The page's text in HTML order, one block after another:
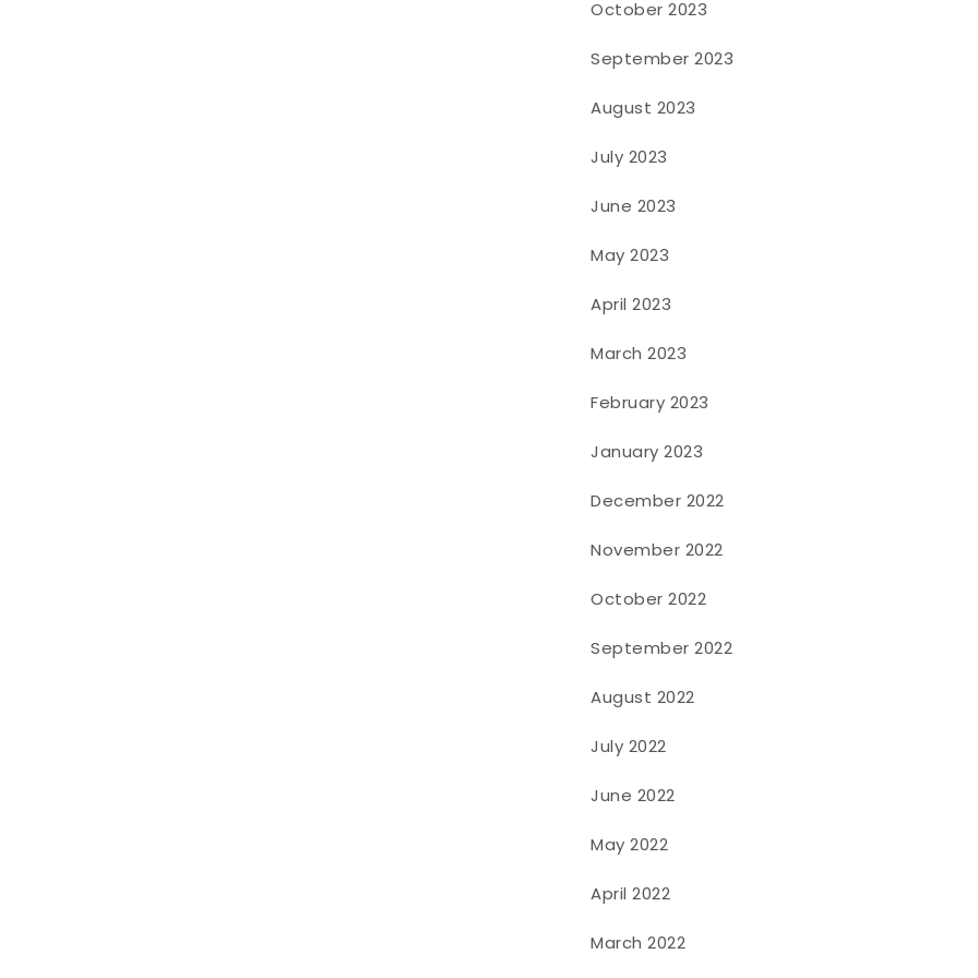
October 2023
September 2023
August 2023
July 2023
June 2023
May 2023
April 2023
March 2023
February 2023
January 2023
December 2022
November 2022
October 2022
September 2022
August 2022
July 2022
June 2022
May 2022
April 2022
March 2022